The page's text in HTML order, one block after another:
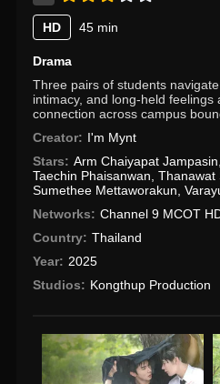
HD 45 min
Drama
Three pairs of students
intimacy, and long-held feelings
connection across campus
Creator: I'm Mynt
Stars: Arm Chaiyapat Jampasin
Taechin Phaisanwan ,Thanawat
Sumethee Mettaworakun ,
Networks: Channel 9 MCOT
Country: Thailand
Year: 2025
Studios: Kongthup Production